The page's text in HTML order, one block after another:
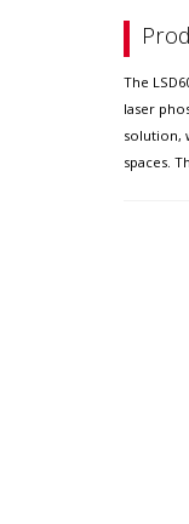
The
laser
solution,
spaces.